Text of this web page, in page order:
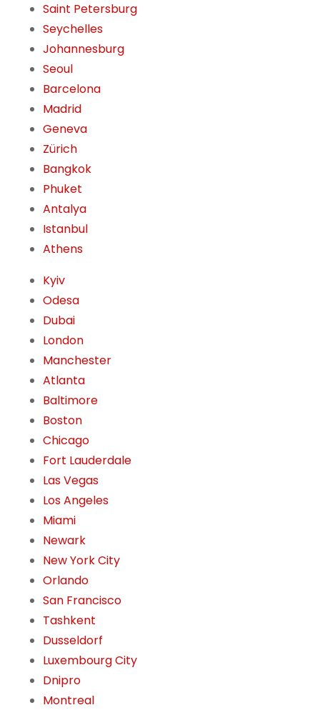
Saint Petersburg
Seychelles
Johannesburg
Seoul
Barcelona
Madrid
Geneva
Zürich
Bangkok
Phuket
Antalya
Istanbul
Athens
Kyiv
Odesa
Dubai
London
Manchester
Atlanta
Baltimore
Boston
Chicago
Fort Lauderdale
Las Vegas
Los Angeles
Miami
Newark
New York City
Orlando
San Francisco
Tashkent
Dusseldorf
Luxembourg City
Dnipro
Montreal